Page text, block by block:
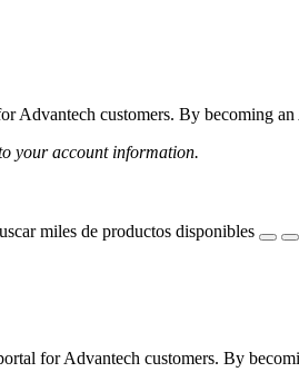
Advantech customers. By becoming
your account information.
miles de productos disponibles
for Advantech customers. By